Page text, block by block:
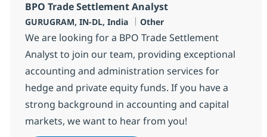
BPO Trade Settlement Analyst
Localisation
GURUGRAM, IN-DL, India Catégorie
Other
We are looking for a BPO Trade Settlement
Analyst to join our team, providing exceptional
accounting and administration services for
hedge and private equity funds. If you have a
strong background in accounting and capital
markets, we want to hear from you!